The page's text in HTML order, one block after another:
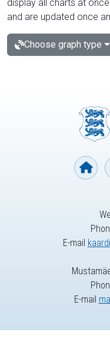
display all charts at
and are updated once
Choose graph type
E-mail
E-mail